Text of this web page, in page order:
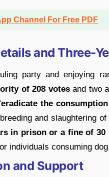
Channel For Free PDF
and Three-
party and enjoying
of 208 votesand two
eradicate the
and slaughtering
in prison or a fine of
individuals consuming
and Support